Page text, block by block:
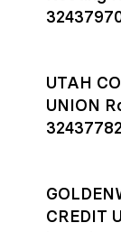
UTAH
UNION
CREDIT